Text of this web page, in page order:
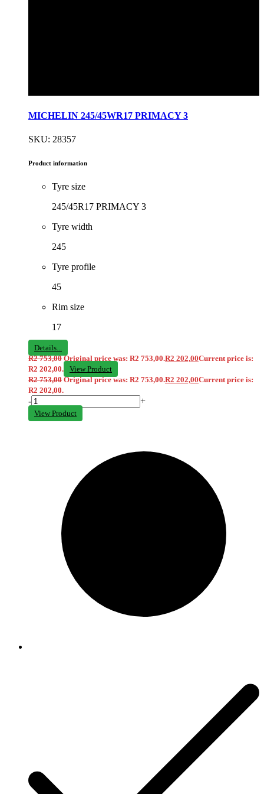
MICHELIN 245/45WR17 PRIMACY 3
SKU: 28357
Product information
Tyre size
245/45R17 PRIMACY 3
Tyre width
245
Tyre profile
45
Rim size
17
Details...
R2 753,00 Original price was: R2 753,00.R2 202,00Current price is:
R2 202,00.
View Product
R2 753,00 Original price was: R2 753,00.R2 202,00Current price is:
R2 202,00.
- +
View Product